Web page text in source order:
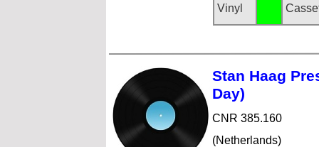
Vinyl
Stan Haag
Day)
CNR 385.160
(Netherlands)